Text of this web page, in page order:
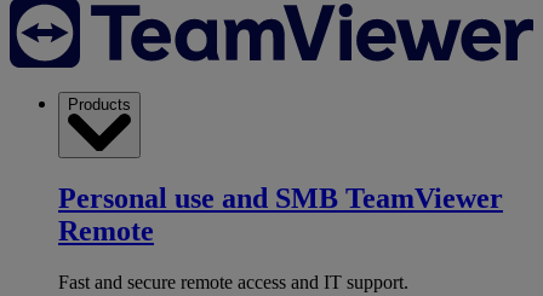
Products
Personal use and SMB TeamViewer
Remote
Fast and secure remote access and IT support.